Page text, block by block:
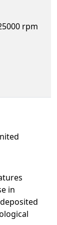
rpm
in